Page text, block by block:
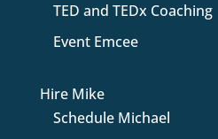
TED and TEDx Coaching
Event Emcee
Hire Mike
Schedule Michael